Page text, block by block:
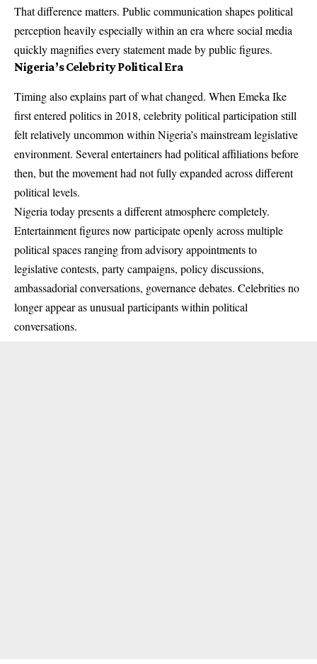
That difference matters. Public communication shapes political
perception heavily especially within an era where social media
quickly magnifies every statement made by public figures.
Nigeria’s Celebrity Political Era
Timing also explains part of what changed. When Emeka Ike
first entered politics in 2018, celebrity political participation still
felt relatively uncommon within Nigeria’s mainstream legislative
environment. Several entertainers had political affiliations before
then, but the movement had not fully expanded across different
political levels.
Nigeria today presents a different atmosphere completely.
Entertainment figures now participate openly across multiple
political spaces ranging from advisory appointments to
legislative contests, party campaigns, policy discussions,
ambassadorial conversations, governance debates. Celebrities no
longer appear as unusual participants within political
conversations.